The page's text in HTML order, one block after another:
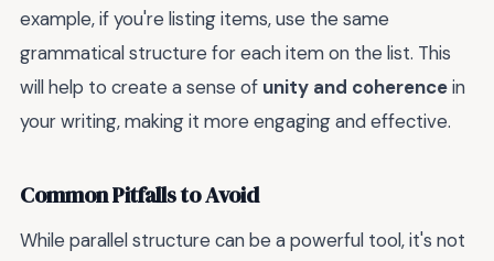
example, if you're listing items, use the same
grammatical structure for each item on the list. This
will help to create a sense of unity and coherencein
your writing, making it more engaging and effective.
Common Pitfalls to Avoid
While parallel structure can be a powerful tool, it's not